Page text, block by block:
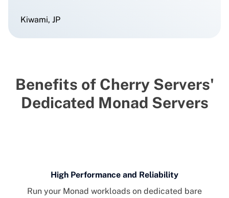
Kiwami, JP
Benefits of Cherry Servers'
Dedicated Monad Servers
High Performance and Reliability
Run your Monad workloads on dedicated bare